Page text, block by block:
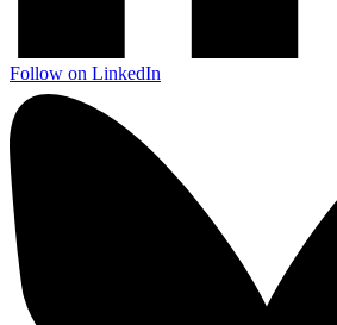
Follow on LinkedIn